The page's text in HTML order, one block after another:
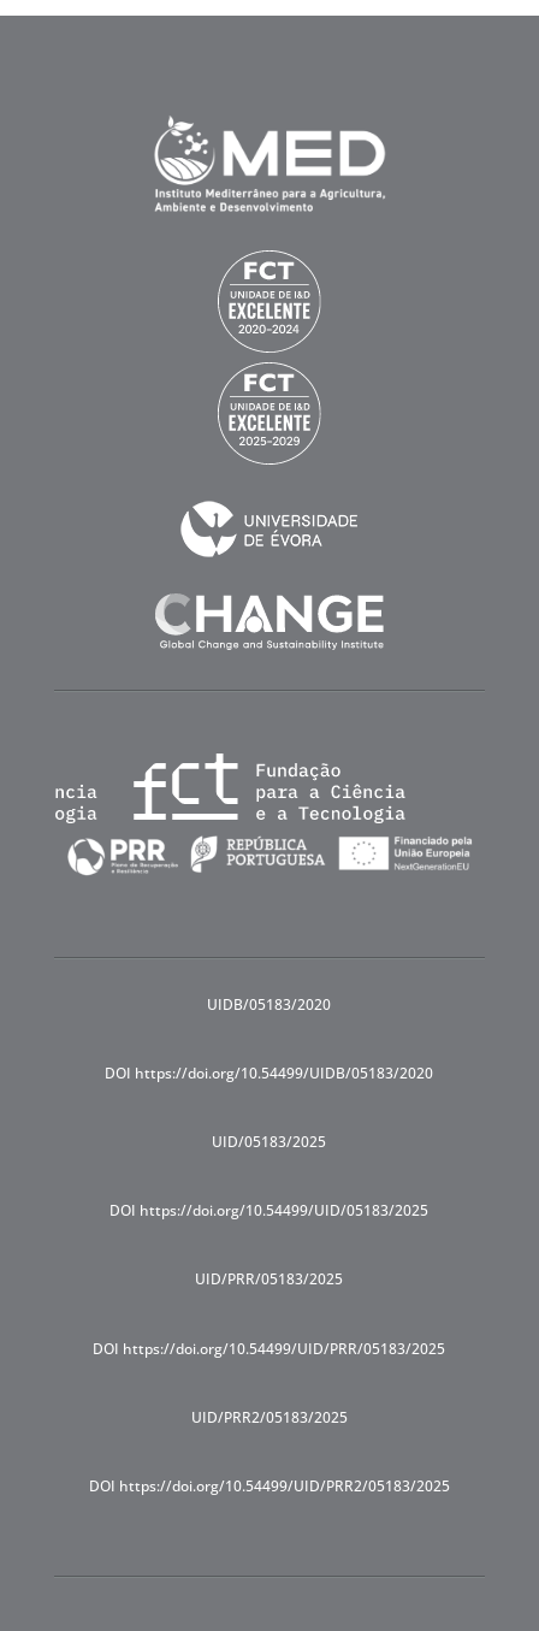
UIDB/05183/2020
DOI https://doi.org/10.54499/UIDB/05183/2020
UID/05183/2025
DOI https://doi.org/10.54499/UID/05183/2025
UID/PRR/05183/2025
DOI https://doi.org/10.54499/UID/PRR/05183/2025
UID/PRR2/05183/2025
DOI https://doi.org/10.54499/UID/PRR2/05183/2025